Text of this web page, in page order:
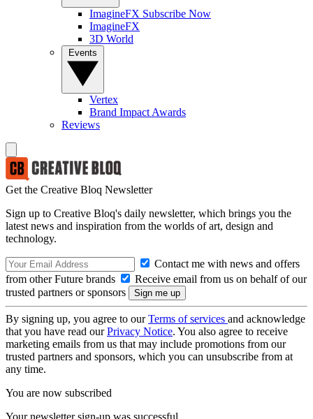
ImagineFX Subscribe Now
ImagineFX
3D World
Vertex
Brand Impact Awards
Reviews
Get the Creative Bloq Newsletter
Sign up to Creative Bloq's daily newsletter, which brings you the
latest news and inspiration from the worlds of art, design and
technology.
Contact me with news and offers
from other Future brands
Receive email from us on behalf of our
trusted partners or sponsors
By signing up, you agree to ourTerms of services and acknowledge
that you have read ourPrivacy Notice. You also agree to receive
marketing emails from us that may include promotions from our
trusted partners and sponsors, which you can unsubscribe from at
any time.
You are now subscribed
Your newsletter sign-up was successful